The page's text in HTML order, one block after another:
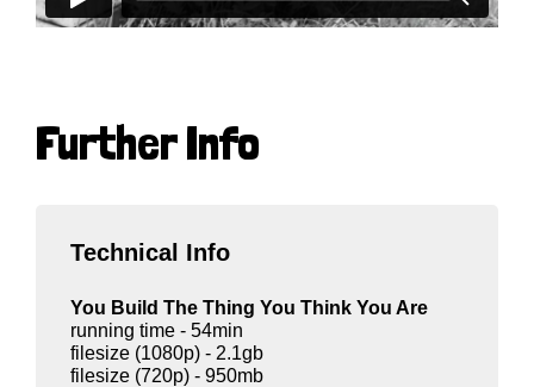
Further Info
Technical Info
You Build The Thing You Think You Are
running time - 54min
filesize (1080p) - 2.1gb
filesize (720p) - 950mb